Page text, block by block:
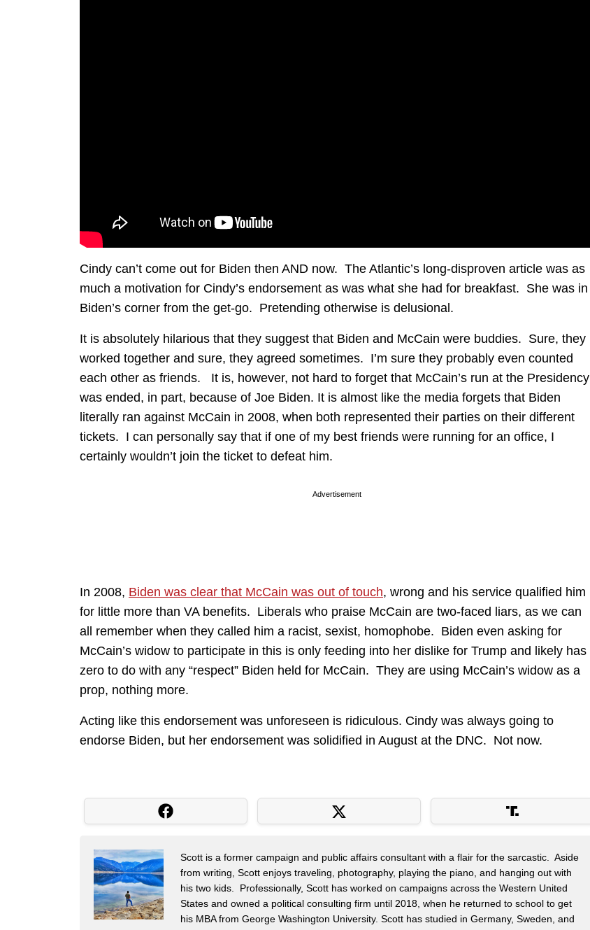
Cindy can’t come out for Biden then AND now. The Atlantic’s long-disproven article was as
much a motivation for Cindy’s endorsement as was what she had for breakfast. She was in
Biden’s corner from the get-go. Pretending otherwise is delusional.
It is absolutely hilarious that they suggest that Biden and McCain were buddies. Sure, they
worked together and sure, they agreed sometimes. I’m sure they probably even counted
each other as friends. It is, however, not hard to forget that McCain’s run at the Presidency
was ended, in part, because of Joe Biden. It is almost like the media forgets that Biden
literally ran against McCain in 2008, when both represented their parties on their different
tickets. I can personally say that if one of my best friends were running for an office, I
certainly wouldn’t join the ticket to defeat him.
Advertisement
In 2008, Biden was clear that McCain was out of touch, wrong and his service qualified him
for little more than VA benefits. Liberals who praise McCain are two-faced liars, as we can
all remember when they called him a racist, sexist, homophobe. Biden even asking for
McCain’s widow to participate in this is only feeding into her dislike for Trump and likely has
zero to do with any “respect” Biden held for McCain. They are using McCain’s widow as a
prop, nothing more.
Acting like this endorsement was unforeseen is ridiculous. Cindy was always going to
endorse Biden, but her endorsement was solidified in August at the DNC. Not now.
Scott is a former campaign and public affairs consultant with a flair for the sarcastic. Aside
from writing, Scott enjoys traveling, photography, playing the piano, and hanging out with
his two kids. Professionally, Scott has worked on campaigns across the Western United
States and owned a political consulting firm until 2018, when he returned to school to get
his MBA from George Washington University. Scott has studied in Germany, Sweden, and